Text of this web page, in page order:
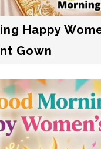
Happy
Gown